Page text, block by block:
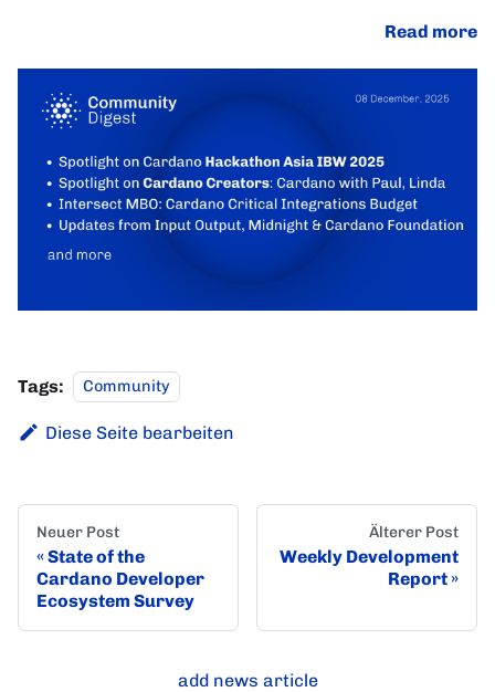
Read more
Tags: Community
Diese Seite bearbeiten
Neuer Post
State of the
Cardano Developer
Ecosystem Survey
Älterer Post
Weekly Development
Report
add news article